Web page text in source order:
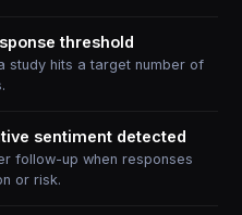
threshold
study hits a target number of
sentiment detected
follow-up when responses
or risk.